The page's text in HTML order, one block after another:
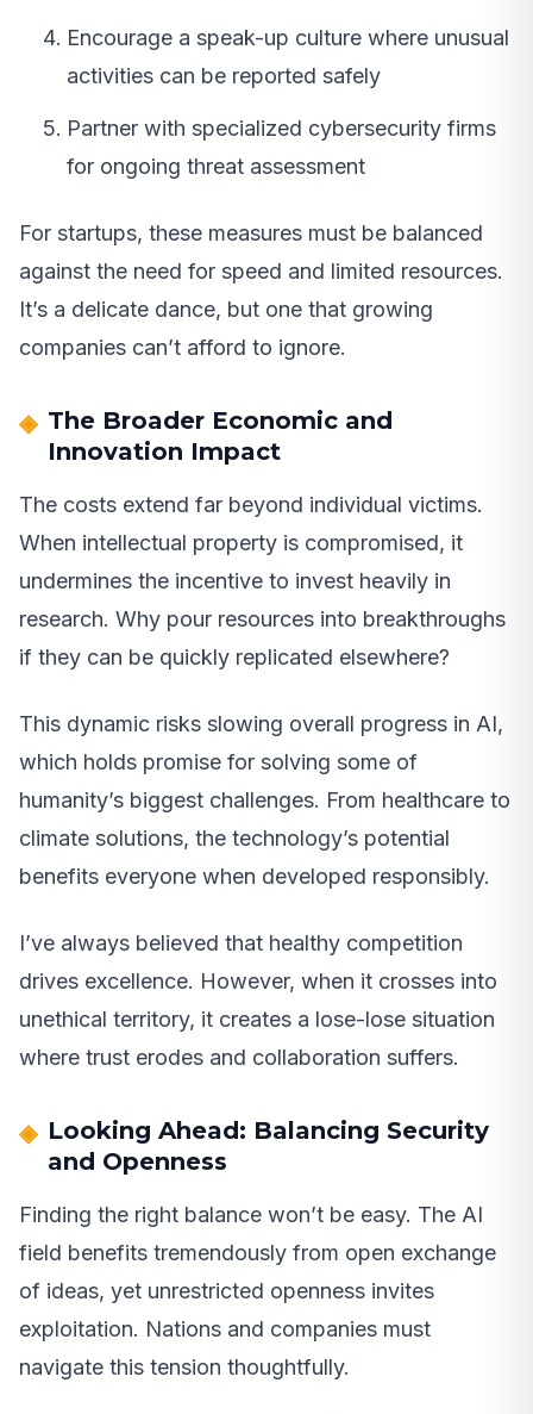
Encourage a speak-up culture where unusual
activities can be reported safely
Partner with specialized cybersecurity firms
for ongoing threat assessment
For startups, these measures must be balanced
against the need for speed and limited resources.
It’s a delicate dance, but one that growing
companies can’t afford to ignore.
The Broader Economic and
Innovation Impact
The costs extend far beyond individual victims.
When intellectual property is compromised, it
undermines the incentive to invest heavily in
research. Why pour resources into breakthroughs
if they can be quickly replicated elsewhere?
This dynamic risks slowing overall progress in AI,
which holds promise for solving some of
humanity’s biggest challenges. From healthcare to
climate solutions, the technology’s potential
benefits everyone when developed responsibly.
I’ve always believed that healthy competition
drives excellence. However, when it crosses into
unethical territory, it creates a lose-lose situation
where trust erodes and collaboration suffers.
Looking Ahead: Balancing Security
and Openness
Finding the right balance won’t be easy. The AI
field benefits tremendously from open exchange
of ideas, yet unrestricted openness invites
exploitation. Nations and companies must
navigate this tension thoughtfully.